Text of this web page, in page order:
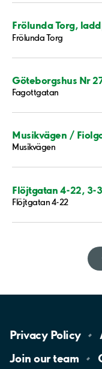
Frölunda Torg,
Frölunda Torg
Göteborgshus Nr
Fagottgatan
Musikvägen /
Musikvägen
Flöjtgatan 4-22, 3-
Flöjtgatan 4-22
Privacy Policy
Join ourteam